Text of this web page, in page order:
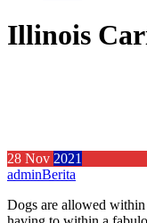
Illinois
28 Nov 2021
adminBerita
Dogs are allowed